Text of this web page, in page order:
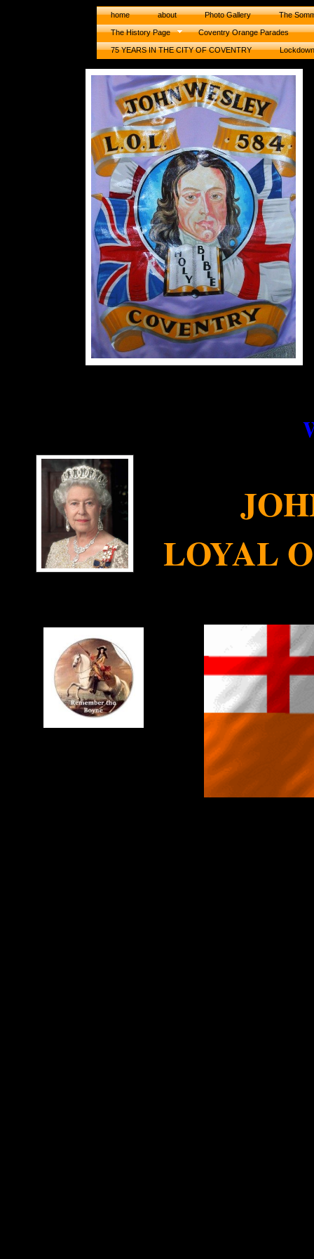
home about Photo Gallery The
The History Page Coventry Orange Parades
75 YEARS IN THE CITY OF COVENTRY Lockdown
LOYAL
IN THE